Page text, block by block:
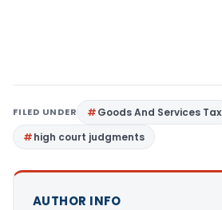
FILED UNDER Goods And Services Tax
high court judgments
AUTHOR INFO